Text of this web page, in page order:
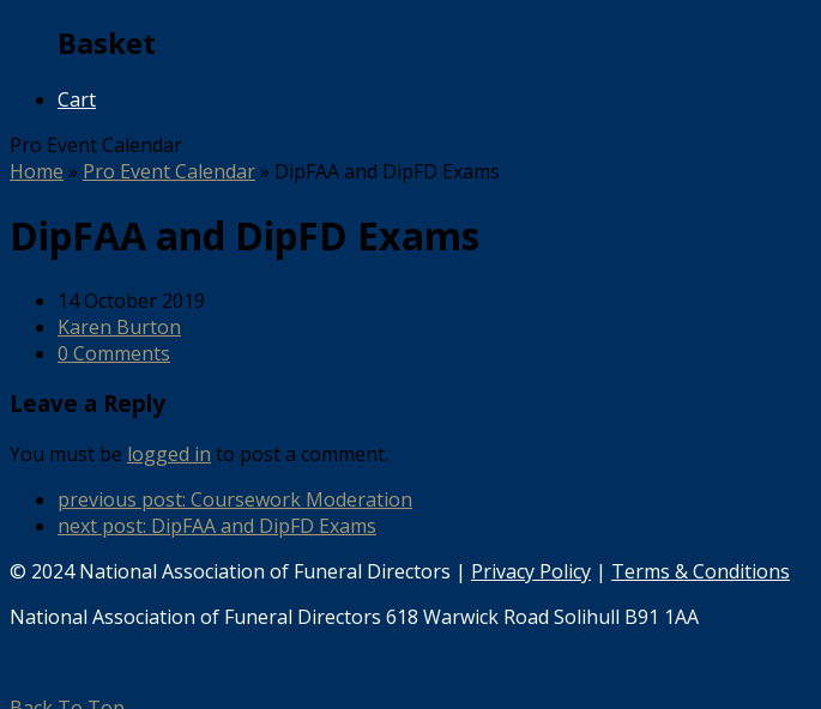
Basket
Cart
Pro Event Calendar
Home » Pro Event Calendar» DipFAA and DipFD Exams
DipFAA and DipFD Exams
14 October 2019
Karen Burton
0 Comments
Leave a Reply
You must be logged in to post a comment.
previous post: Coursework Moderation
next post: DipFAA and DipFD Exams
© 2024 National Association of Funeral Directors | Privacy Policy | Terms & Conditions
National Association of Funeral Directors 618 Warwick Road Solihull B91 1AA